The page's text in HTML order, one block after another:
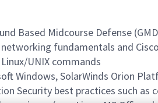
Based Midcourse Defense
fundamentals and
UNIX commands
Windows, SolarWinds Orion
Security best practices such